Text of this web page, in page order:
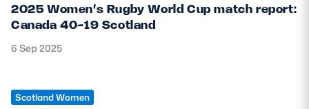
2025 Women’s Rugby World Cup match report:
Canada 40-19 Scotland
6 Sep 2025
Scotland Women